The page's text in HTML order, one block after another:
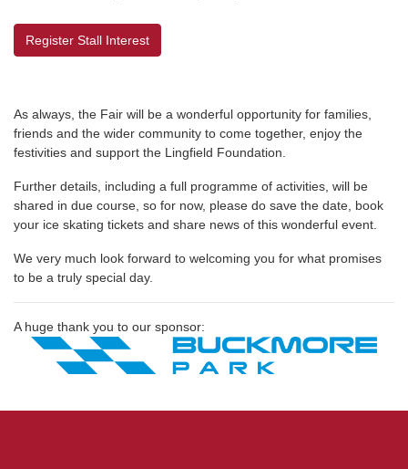
Register Stall Interest
As always, the Fair will be a wonderful opportunity for families,
friends and the wider community to come together, enjoy the
festivities and support the Lingfield Foundation.
Further details, including a full programme of activities, will be
shared in due course, so for now, please do save the date, book
your ice skating tickets and share news of this wonderful event.
We very much look forward to welcoming you for what promises
to be a truly special day.
A huge thank you to our sponsor: